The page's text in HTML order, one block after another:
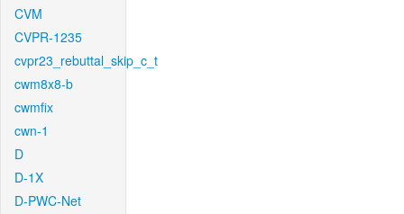
CVM
CVPR-1235
cvpr23_rebuttal_skip_c_t
cwm8x8-b
cwmfix
cwn-1
D
D-1X
D-PWC-Net